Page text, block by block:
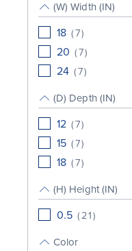
(W) Width (IN)
18 (7)
20 (7)
24 (7)
(D) Depth (IN)
12 (7)
15 (7)
18 (7)
(H) Height (IN)
0.5 (21)
Color